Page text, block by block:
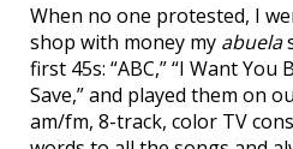
When no one protested, I
shop with money my abuela
first 45s: “ABC,” “I Want You
Save,” and played them on
am/fm, 8-track, color TV